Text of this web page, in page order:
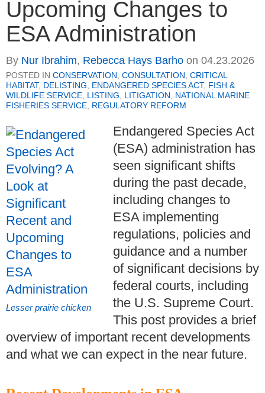
Upcoming Changes to
ESA Administration
By Nur Ibrahim, Rebecca Hays Barho on 04.23.2026
POSTED IN CONSERVATION CONSULTATION CRITICAL
HABITAT, DELISTING ENDANGERED SPECIES ACT, FISH &
WILDLIFE SERVICE LISTING LITIGATION
NATIONAL MARINE
FISHERIES SERVICE REGULATORY REFORM
Lesser prairie chicken
Endangered Species Act
(ESA) administration has
seen significant shifts
during the past decade,
including changes to
ESA implementing
regulations, policies and
guidance and a number
of significant decisions by
federal courts, including
the U.S. Supreme Court.
This post provides a brief
overview of important recent developments
and what we can expect in the near future.